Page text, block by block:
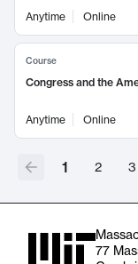
Anytime Online
Course
Congress and the
Anytime Online
1 2 3
77